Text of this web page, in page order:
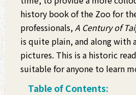
history book of the Zoo for
professionals,A Century of
is quite plain, and along with
pictures. This is a historic
suitable for anyone to learn
Table of Contents: